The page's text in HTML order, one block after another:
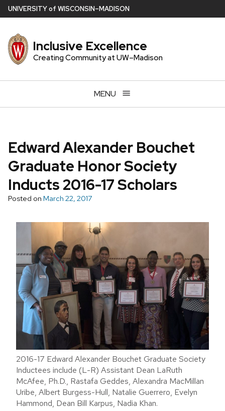
Skip
to
main
content
UNIVERSITYof WISCONSIN–MADISON
Inclusive Excellence
Creating Community at UW–Madison
MENU
Edward Alexander Bouchet
Graduate Honor Society
Inducts 2016-17 Scholars
Posted on March 22, 2017
2016-17 Edward Alexander Bouchet Graduate Society
Inductees include (L-R) Assistant Dean LaRuth
McAfee, Ph.D., Rastafa Geddes, Alexandra MacMillan
Uribe, Albert Burgess-Hull, Natalie Guerrero, Evelyn
Hammond, Dean Bill Karpus, Nadia Khan.